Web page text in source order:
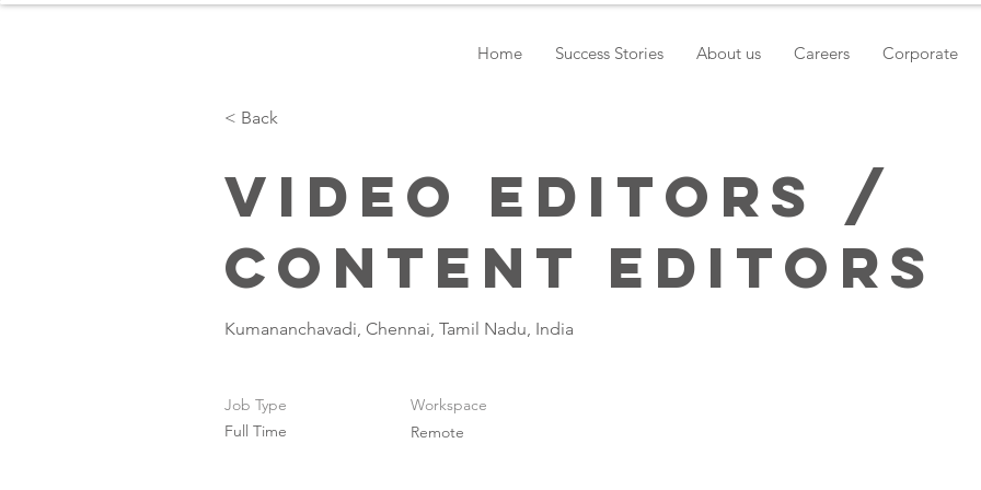
Home Success Stories About us Careers Corporate
< Back
Video Editors /
Content Editors
Kumananchavadi, Chennai, Tamil Nadu, India
Job Type
Full Time
Workspace
Remote